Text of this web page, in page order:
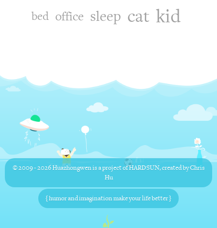
bed office sleep cat kid
© 2009 - 2026Huazhongwenis a project ofHARDSUN, created byChris
Hu
{ humor and imagination make your life better }